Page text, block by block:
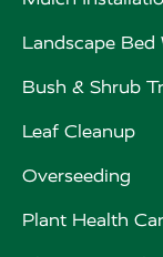
Landscape Bed
Bush & Shrub
Leaf Cleanup
Overseeding
Plant Health